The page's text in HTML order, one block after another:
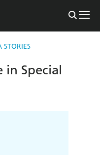
STORIES
in Special